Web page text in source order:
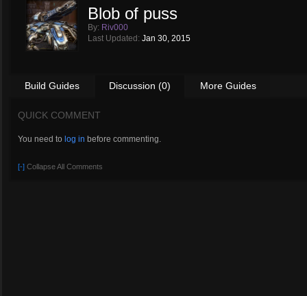
Blob of puss
By: Riv000
Last Updated: Jan 30, 2015
Build Guides Discussion (0) More Guides
QUICK COMMENT
You need to log in before commenting.
[-] Collapse All Comments